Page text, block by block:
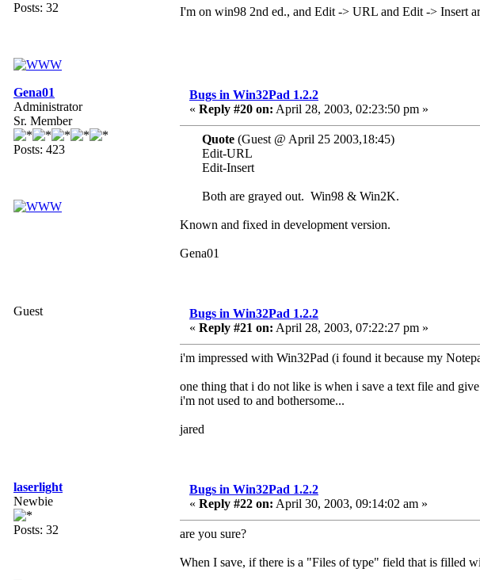
Posts: 32 I'm on win98 2nd ed., and Edit -> URL and Edit -> Insert
Gena01
Administrator
Sr. Member
Posts: 423
Bugs in Win32Pad 1.2.2
« Reply #20 on: April 28, 2003, 02:23:50 pm »
Quote(Guest @ April 25 2003,18:45)
Edit-URL
Edit-Insert
Both are grayed out. Win98 & Win2K.
Known and fixed in development version.
Gena01
Guest
Bugs in Win32Pad 1.2.2
« Reply #21 on: April 28, 2003, 07:22:27 pm »
i'm impressed with Win32Pad (i found it because my
one thing that i do not like is when i save a text file and
i'm not used to and bothersome...
jared
laserlight
Newbie
Posts: 32
Bugs in Win32Pad 1.2.2
« Reply #22 on: April 30, 2003, 09:14:02 am »
are you sure?
When I save, if there is a "Files of type" field that is filled